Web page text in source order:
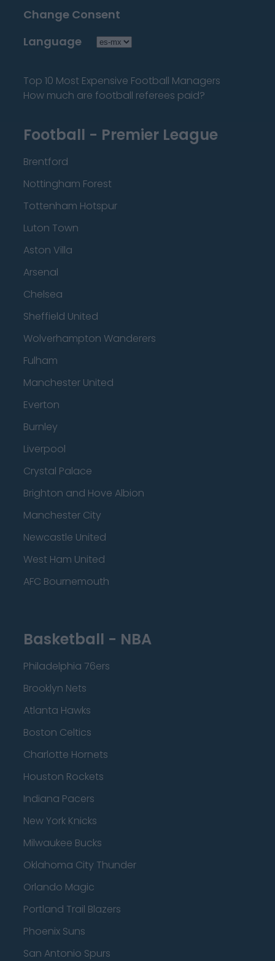
Change Consent
Language
Top 10 Most Expensive Football Managers
How much are football referees paid?
Football - Premier League
Brentford
Nottingham Forest
Tottenham Hotspur
Luton Town
Aston Villa
Arsenal
Chelsea
Sheffield United
Wolverhampton Wanderers
Fulham
Manchester United
Everton
Burnley
Liverpool
Crystal Palace
Brighton and Hove Albion
Manchester City
Newcastle United
West Ham United
AFC Bournemouth
Basketball - NBA
Philadelphia 76ers
Brooklyn Nets
Atlanta Hawks
Boston Celtics
Charlotte Hornets
Houston Rockets
Indiana Pacers
New York Knicks
Milwaukee Bucks
Oklahoma City Thunder
Orlando Magic
Portland Trail Blazers
Phoenix Suns
San Antonio Spurs